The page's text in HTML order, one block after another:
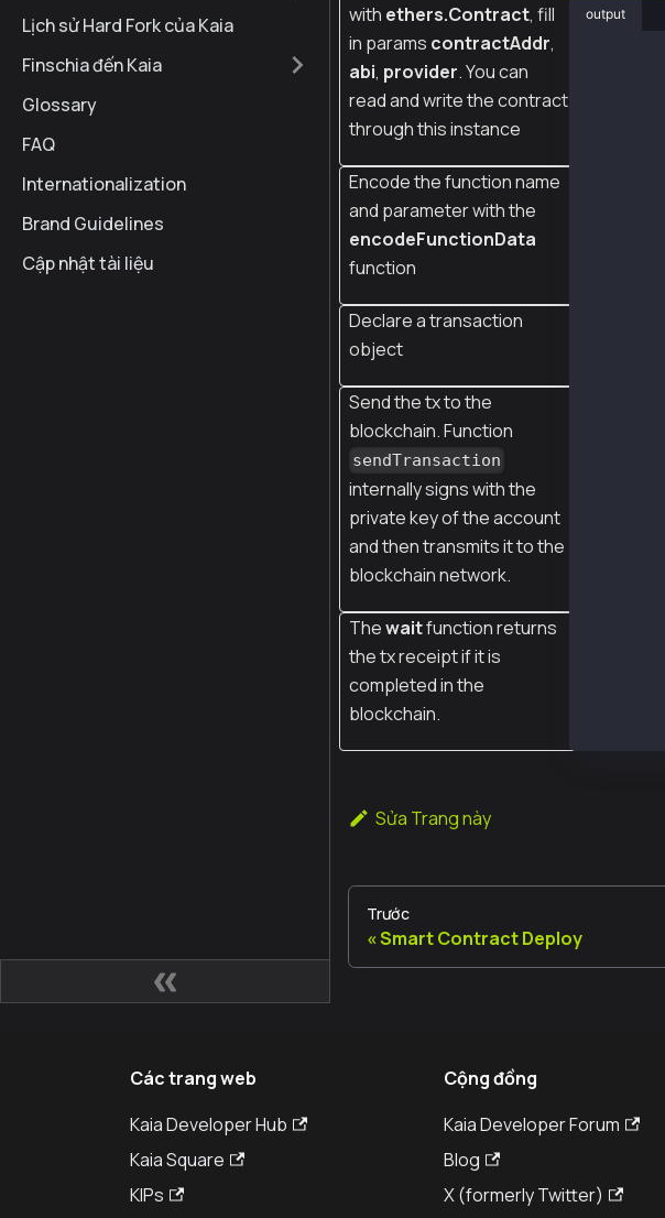
Lịch sử Hard Fork của Kaia
Finschia đến Kaia
Glossary
FAQ
Internationalization
Brand Guidelines
Cập nhật tài liệu
with ethers.Contract, fill
in params contractAddr,
abi, provider. You can
read and write the contract
through this instance
Encode the function name
and parameter with the
encodeFunctionData
function
Declare a transaction
object
Send the tx to the
blockchain. Function
sendTransaction
internally signs with the
private key of the account
and then transmits it to the
blockchain network.
Thewaitfunction returns
the tx receipt if it is
completed in the
blockchain.
output
Sửa Trang này
Trước
Smart Contract Deploy
Các trang web
Kaia Developer Hub
Kaia Square
KIPs
Cộng đồng
Kaia Developer Forum
Blog
X (formerly Twitter)